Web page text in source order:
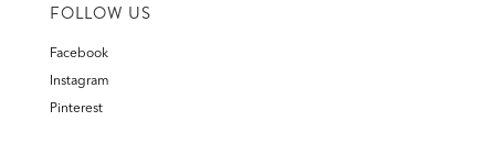
FOLLOW US
Facebook
Instagram
Pinterest